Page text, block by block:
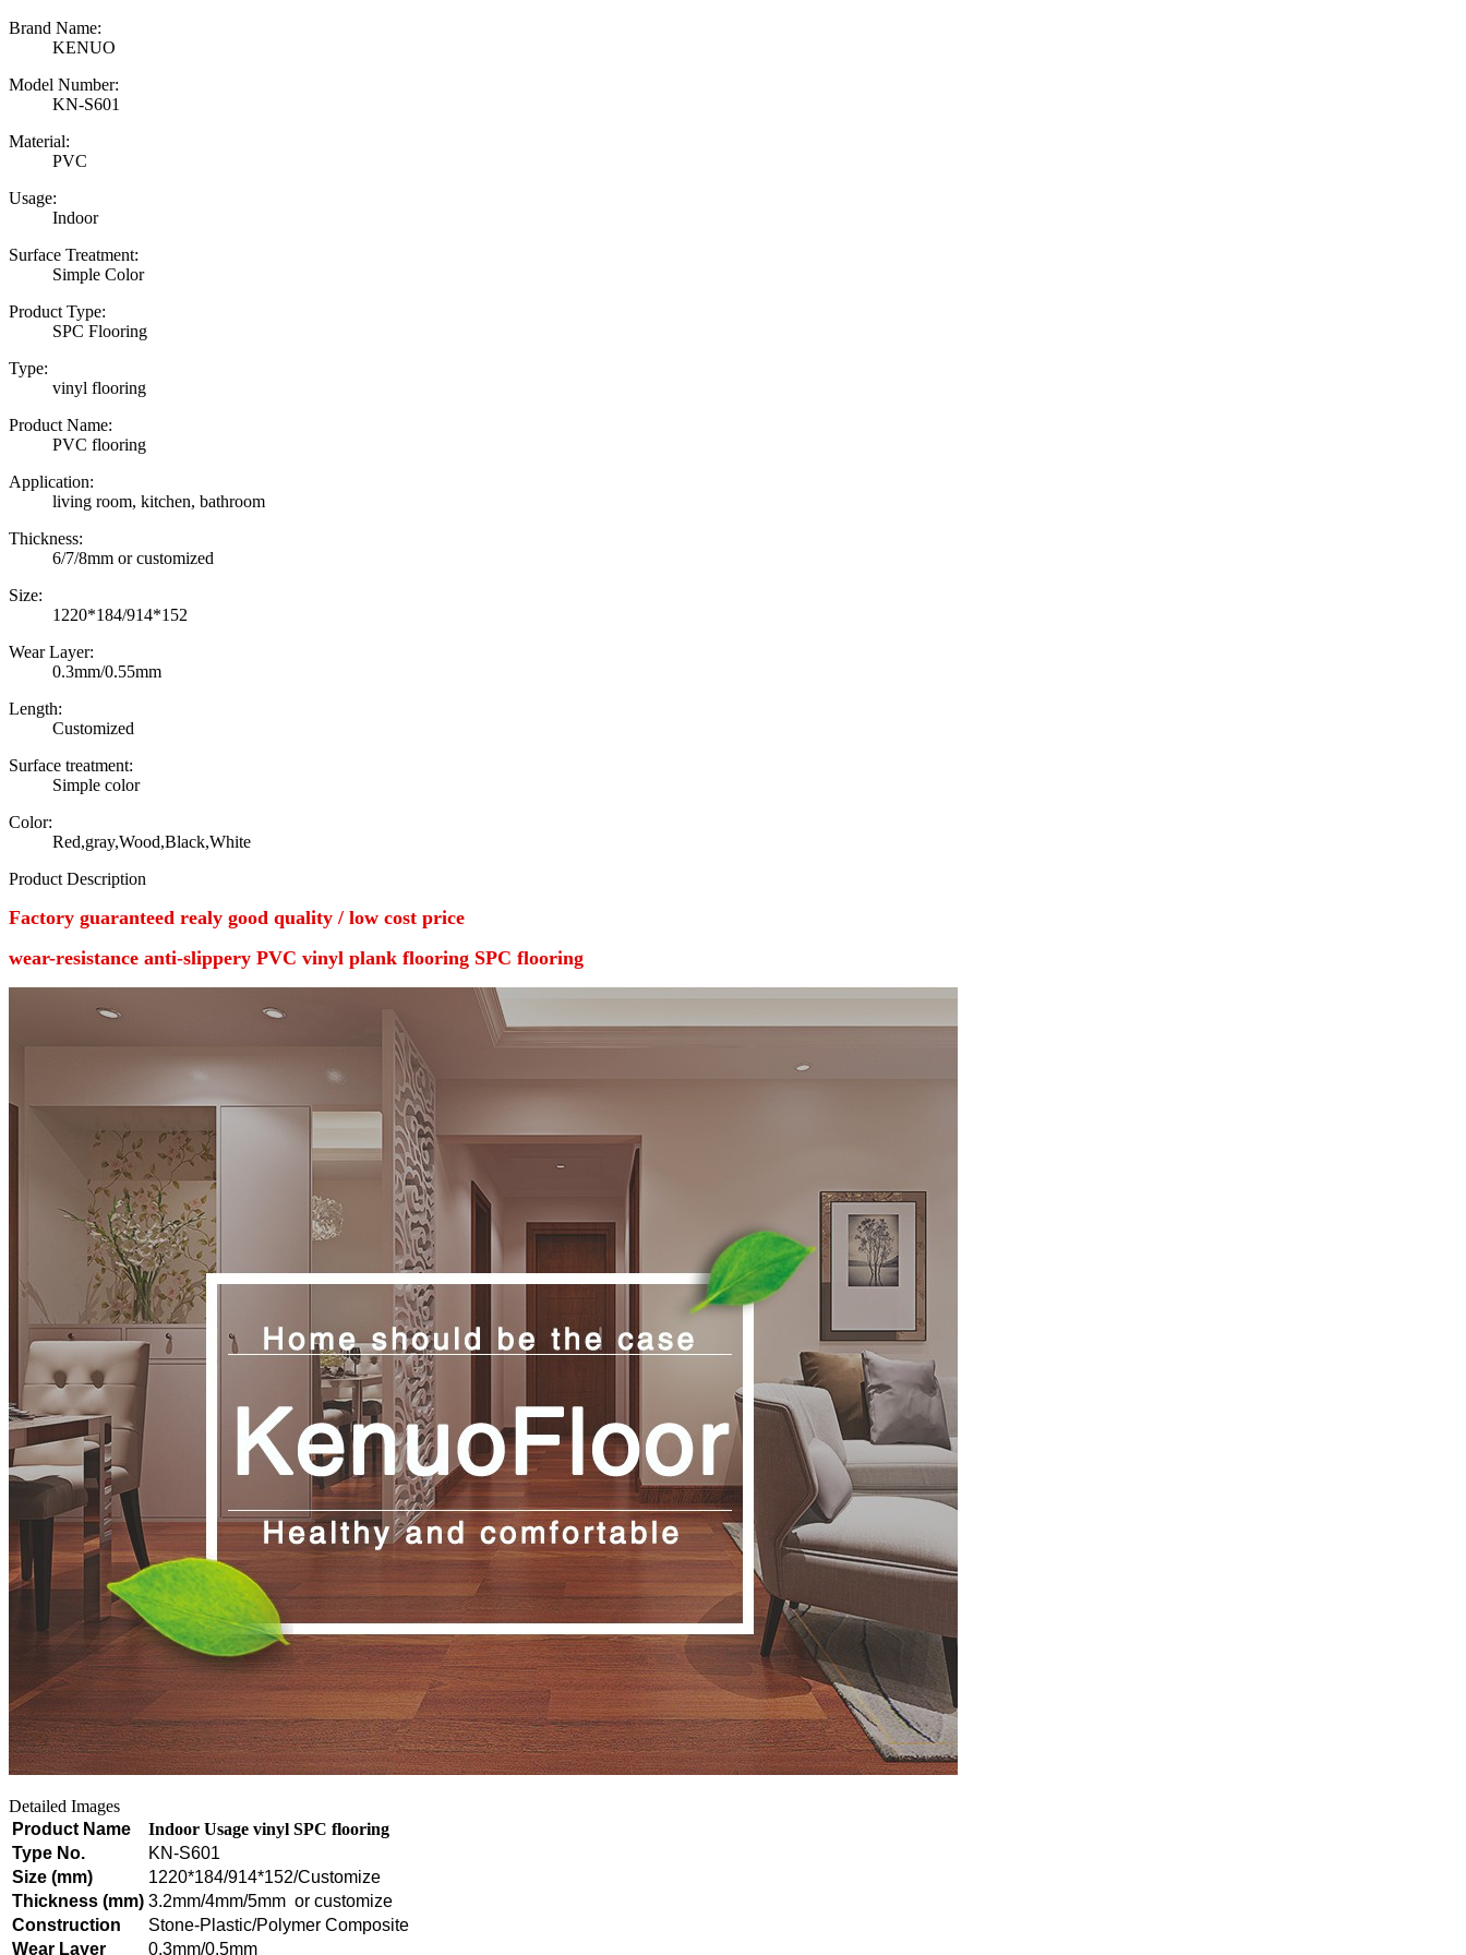
Brand Name:
KENUO
Model Number:
KN-S601
Material:
PVC
Usage:
Indoor
Surface Treatment:
Simple Color
Product Type:
SPC Flooring
Type:
vinyl flooring
Product Name:
PVC flooring
Application:
living room, kitchen, bathroom
Thickness:
6/7/8mm or customized
Size:
1220*184/914*152
Wear Layer:
0.3mm/0.55mm
Length:
Customized
Surface treatment:
Simple color
Color:
Red,gray,Wood,Black,White
Product Description
Factory guaranteed realy good quality / low cost price
wear-resistance anti-slippery PVC vinyl plank flooring SPC flooring
Detailed Images
Product Name
Indoor Usage vinyl SPC flooring
Type No.
KN-S601
Size (mm)
1220*184/914*152/Customize
Thickness (mm) 3.2mm/4mm/5mm or customize
Construction
Stone-Plastic/Polymer Composite
Wear Layer
0.3mm/0.5mm